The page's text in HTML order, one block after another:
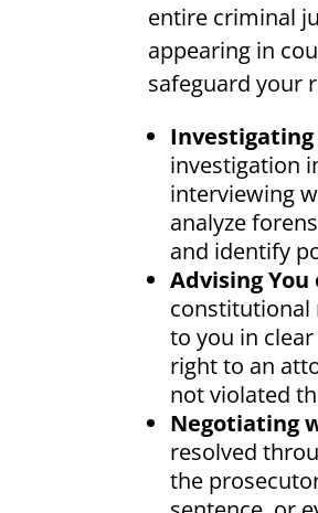
entire criminal
appearing in
safeguard your
Investigating
investigation
interviewing
analyze
and identify
Advising You
constitutional
to you in
right to an
not violated
Negotiating
resolved
the